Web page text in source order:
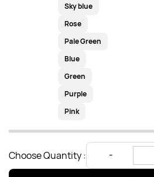
Sky blue
Rose
Pale Green
Blue
Green
Purple
Pink
Choose Quantity :